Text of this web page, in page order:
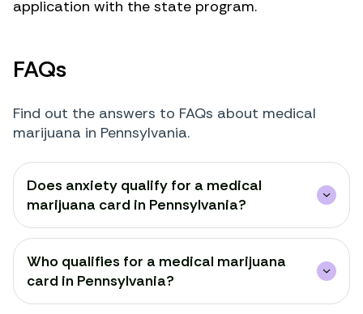
application with the state program.
FAQs
Find out the answers to FAQs about medical
marijuana in Pennsylvania.
Does anxiety qualify for a medical
marijuana card in Pennsylvania?
Who qualifies for a medical marijuana
card in Pennsylvania?